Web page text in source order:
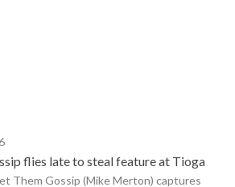
flies late to steal feature at Tioga
Them Gossip (Mike Merton) captures